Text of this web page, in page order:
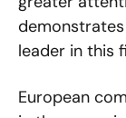
leader in this
European